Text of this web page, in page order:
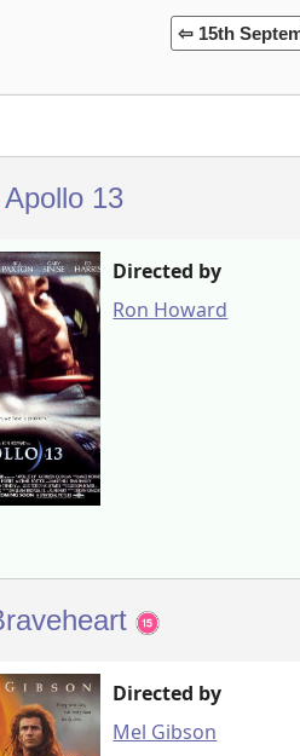
⇦ 15th
Apollo 13
Directed by
Ron Howard
Directed by
Mel Gibson